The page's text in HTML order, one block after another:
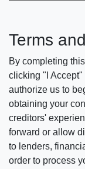
Terms
By completing
clicking "I
authorize us to
obtaining your
creditors'
forward or allow
to lenders,
order to process